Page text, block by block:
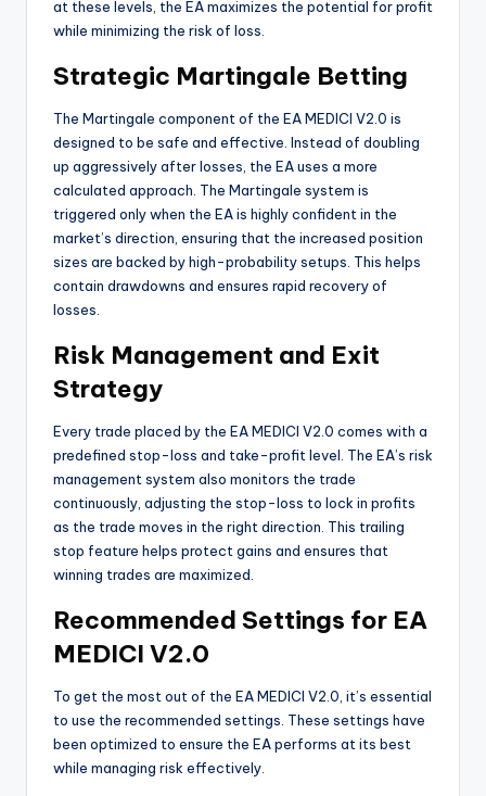
at these levels, the EA maximizes the potential for profit
while minimizing the risk of loss.
Strategic Martingale Betting
The Martingale component of the EA MEDICI V2.0 is
designed to be safe and effective. Instead of doubling
up aggressively after losses, the EA uses a more
calculated approach. The Martingale system is
triggered only when the EA is highly confident in the
market’s direction, ensuring that the increased position
sizes are backed by high-probability setups. This helps
contain drawdowns and ensures rapid recovery of
losses.
Risk Management and Exit
Strategy
Every trade placed by the EA MEDICI V2.0 comes with a
predefined stop-loss and take-profit level. The EA’s risk
management system also monitors the trade
continuously, adjusting the stop-loss to lock in profits
as the trade moves in the right direction. This trailing
stop feature helps protect gains and ensures that
winning trades are maximized.
Recommended Settings for EA
MEDICI V2.0
To get the most out of the EA MEDICI V2.0, it’s essential
to use the recommended settings. These settings have
been optimized to ensure the EA performs at its best
while managing risk effectively.